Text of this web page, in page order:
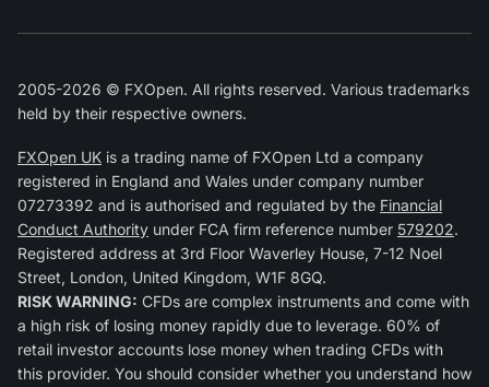
2005-2026 © FXOpen. All rights reserved. Various trademarks
held by their respective owners.
FXOpen UK is a trading name of FXOpen Ltd a company
registered in England and Wales under company number
07273392 and is authorised and regulated by the Financial
Conduct Authority under FCA firm reference number 579202.
Registered address at 3rd Floor Waverley House, 7-12 Noel
Street, London, United Kingdom, W1F 8GQ.
RISK WARNING: CFDs are complex instruments and come with
a high risk of losing money rapidly due to leverage. 60% of
retail investor accounts lose money when trading CFDs with
this provider. You should consider whether you understand how